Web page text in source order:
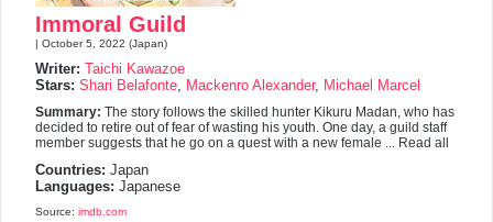
Immoral Guild
| October 5, 2022 (Japan)
Writer: Taichi Kawazoe
Stars: Shari Belafonte Mackenro Alexander, Michael Marcel
Summary: The story follows the skilled hunter Kikuru Madan, who has
decided to retire out of fear of wasting his youth. One day, a guild staff
member suggests that he go on a quest with a new female ... Read all
Countries: Japan
Languages: Japanese
Source: imdb.com